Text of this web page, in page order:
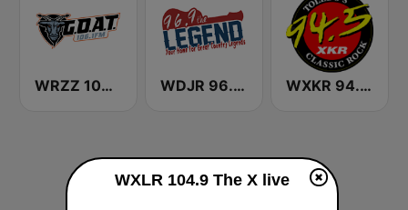
WRZZ 106.1 The Goat WDJR 96.9 The Legend WXKR 94.5 XKR
WXLR 104.9 The X live